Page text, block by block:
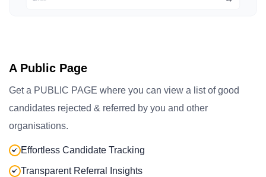
A Public Page
Get a PUBLIC PAGE where you can view a list of good
candidates rejected & referred by you and other
organisations.
Effortless Candidate Tracking
Transparent Referral Insights